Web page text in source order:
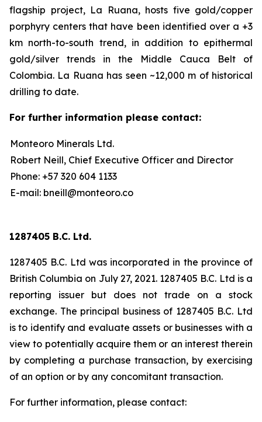
flagship project, La Ruana, hosts five gold/copper
porphyry centers that have been identified over a +3
km north-to-south trend, in addition to epithermal
gold/silver trends in the Middle Cauca Belt of
Colombia. La Ruana has seen ~12,000 m of historical
drilling to date.
For further information please contact:
Monteoro Minerals Ltd.
Robert Neill, Chief Executive Officer and Director
Phone: +57 320 604 1133
E-mail: bneill@monteoro.co
1287405 B.C. Ltd.
1287405 B.C. Ltd was incorporated in the province of
British Columbia on July 27, 2021. 1287405 B.C. Ltd is a
reporting issuer but does not trade on a stock
exchange. The principal business of 1287405 B.C. Ltd
is to identify and evaluate assets or businesses with a
view to potentially acquire them or an interest therein
by completing a purchase transaction, by exercising
of an option or by any concomitant transaction.
For further information, please contact: